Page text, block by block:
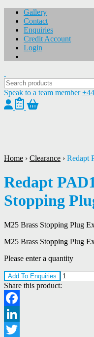
Gallery
Contact
Enquiries
Credit Account
Login
Speak to a team member
Home › Clearance › Redapt
Redapt
Stopping
M25 Brass Stopping Plug
M25 Brass Stopping Plug
Please enter a quantity
Add To Enquiries
Share this product:
Facebook
LinkedIn